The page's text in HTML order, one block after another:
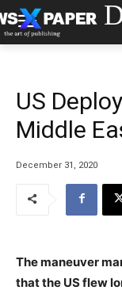
US
Middle
December 31, 2020
The maneuver
that the US flew